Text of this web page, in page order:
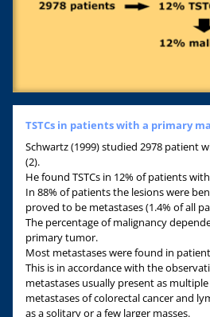
TSTCs in patients with a primary
Schwartz (1999) studied 2978 patient
(2).
He found TSTCs in 12% of patients
In 88% of patients the lesions were
proved to be metastases (1.4% of all
The percentage of malignancy
primary tumor.
Most metastases were found in
This is in accordance with the
metastases usually present as
metastases of colorectal cancer and
as a solitary or a few larger masses.